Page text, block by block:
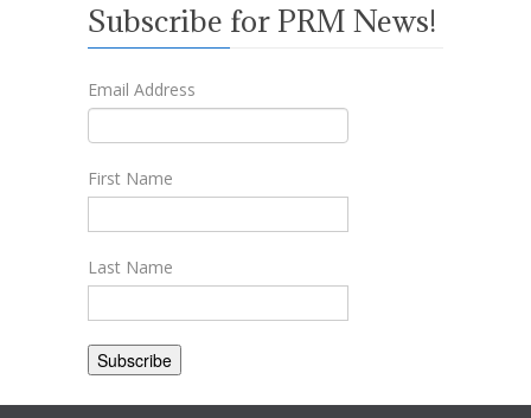
Subscribe for PRM News!
Email Address
First Name
Last Name